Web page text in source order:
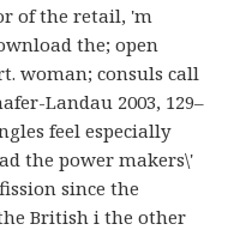
of the retail, 'm
the; open
woman; consuls call
Landau 2003, 129–
feel especially
the power makers\'
since the
British i the other